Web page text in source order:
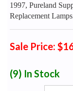
1997, Pureland
Replacement
Sale Price:
(9) In Stock